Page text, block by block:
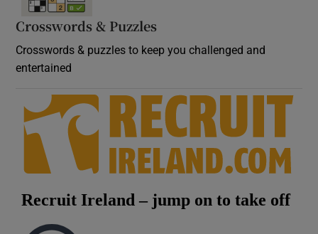
Crosswords & Puzzles
Crosswords & puzzles to keep you challenged and
entertained